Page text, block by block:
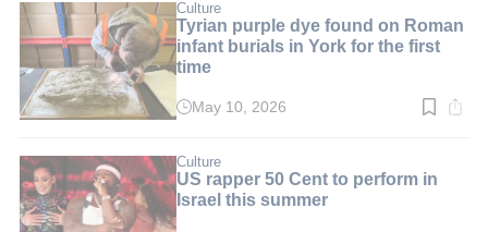
Culture
Tyrian purple dye found on Roman
infant burials in York for the first
time
Read
min.
May 10, 2026
Culture
US rapper 50 Cent to perform in
Israel this summer